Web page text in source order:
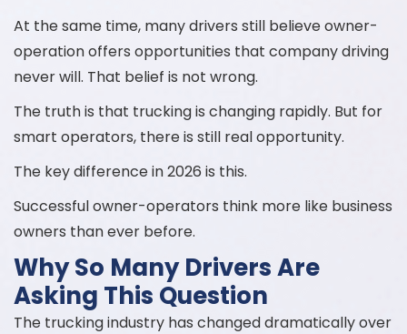
At the same time, many drivers still believe owner-
operation offers opportunities that company driving
never will. That belief is not wrong.
The truth is that trucking is changing rapidly. But for
smart operators, there is still real opportunity.
The key difference in 2026 is this.
Successful owner-operators think more like business
owners than ever before.
Why So Many Drivers Are
Asking This Question
The trucking industry has changed dramatically over